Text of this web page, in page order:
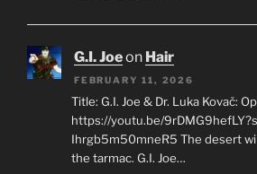
G.I. Joeon Hair
FEBRUARY 11, 2026
Title: G.I. Joe & Dr. Luka Kovač:
https://youtu.be/
Ihrgb5m50mneR5 The desert
the tarmac. G.I. Joe…